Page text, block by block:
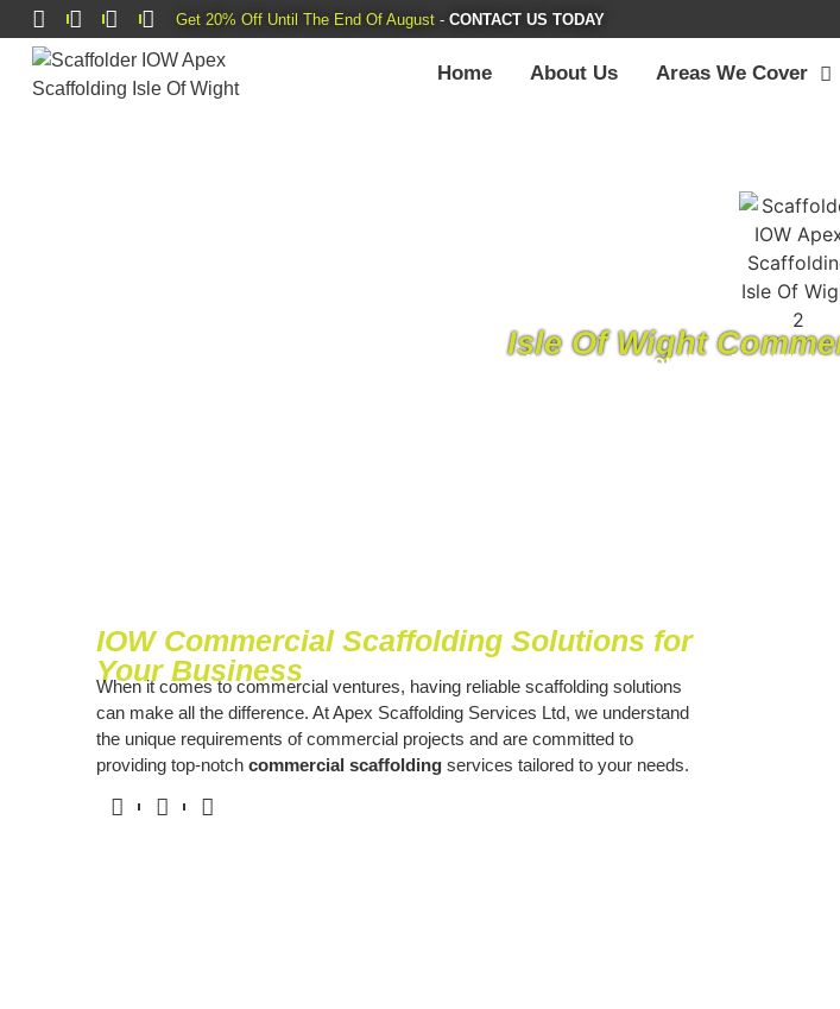
Get 20% Off Until The End Of August- CONTACT US TODAY
Home About Us Areas We Cover
Isle Of Wight
is a scaffolding company on the Isle of
IOW Commercial Scaffolding Solutions for
Your Business
When it comes to commercial ventures, having reliable scaffolding solutions
can make all the difference. At Apex Scaffolding Services Ltd, we understand
the unique requirements of commercial projects and are committed to
providing top-notch commercial scaffoldingservices tailored to your needs.